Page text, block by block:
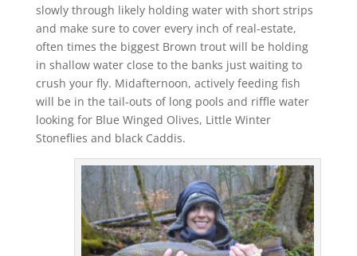
slowly through likely holding water with short strips
and make sure to cover every inch of real-estate,
often times the biggest Brown trout will be holding
in shallow water close to the banks just waiting to
crush your fly. Midafternoon, actively feeding fish
will be in the tail-outs of long pools and riffle water
looking for Blue Winged Olives, Little Winter
Stoneflies and black Caddis.